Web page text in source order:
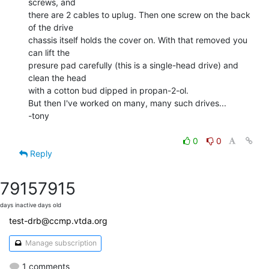
there are 2 cables to uplug. Then one screw on the back
of the drive
chassis itself holds the cover on. With that removed you
can lift the
presure pad carefully (this is a single-head drive) and
clean the head
with a cotton bud dipped in propan-2-ol.
But then I've worked on many, many such drives...
-tony
0
0
Reply
7915
days inactive
7915
days old
test-drb@ccmp.vtda.org
Manage subscription
1 comments